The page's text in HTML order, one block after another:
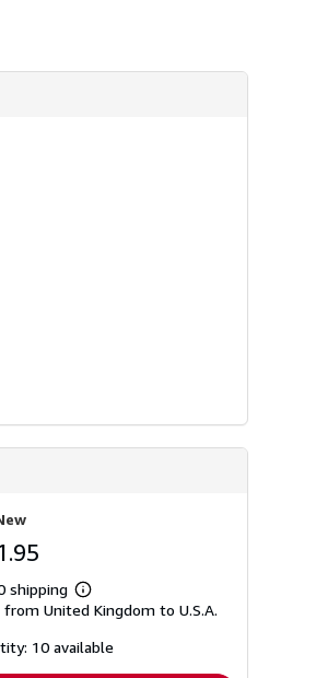
shipping
Learn
more
shipping
from United Kingdom to U.S.A.
10 available